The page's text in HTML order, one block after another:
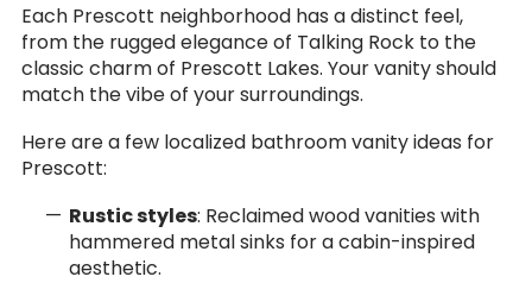
Each Prescott neighborhood has a distinct feel,
from the rugged elegance of Talking Rock to the
classic charm of Prescott Lakes. Your vanity should
match the vibe of your surroundings.
Here are a few localized bathroom vanity ideas for
Prescott:
Rustic styles: Reclaimed wood vanities with
hammered metal sinks for a cabin-inspired
aesthetic.